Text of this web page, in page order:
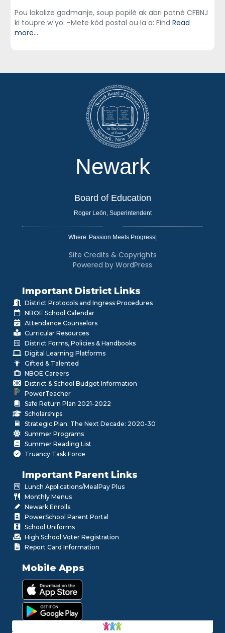
Pou lokalize gadmanje, soup popilè ak abri patnè CFBNJ
ki toupre w yo: -Mete kòd postal ou la a: Find Read
more...
Newark
Board of Education
Roger León, Superintendent
Where
Site Credits & Copyrights
Powered by WordPress
Important District Links
District Protocols and Ingress Procedures
NBOE School Calendar
Attendance Counselors
Curricular Resources
District Forms, Policies & Handbooks
Digital Learning Platforms
Gifted & Talented
NBOE Careers
District & School Budget Information
PowerTeacher
Safe Return Plan 2021-2022
Scholarships
Strategic Plan: The Next Decade: 2020-30
Summer Programs
Summer Reading List
Truancy Task Force
Important Parent Links
Lunch Applications/MealPay Plus
Monthly Menus
Newark Enrolls
PowerSchool Parent Portal
School Uniforms
High School Voter Registration
Report Card Information
Mobile Apps